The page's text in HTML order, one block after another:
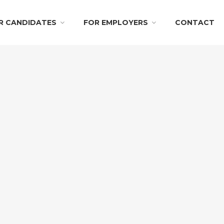
CANDIDATES FOR EMPLOYERS CONTACT